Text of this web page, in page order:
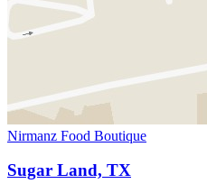
Nirmanz Food Boutique
Sugar Land, TX